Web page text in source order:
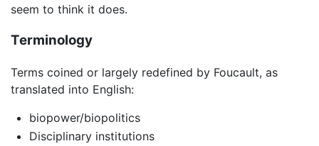
seem to think it does.
Terminology
Terms coined or largely redefined by Foucault, as
translated into English:
biopower/biopolitics
Disciplinary institutions